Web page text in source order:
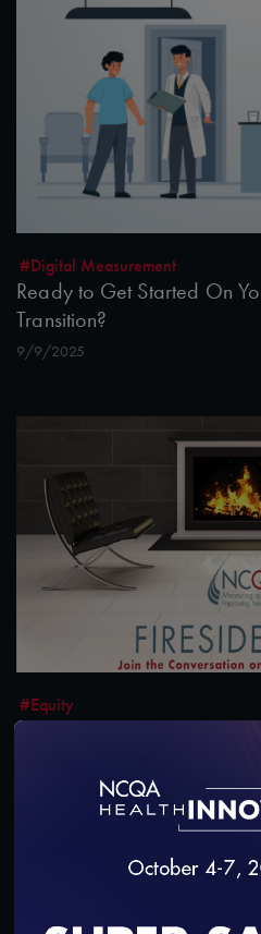
#Digital Measurement
Ready to Get Started On
Transition?
9/9/2025
#Equity
NCQA Fireside Chat: